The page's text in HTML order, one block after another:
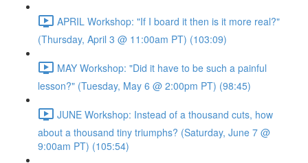
APRIL Workshop: "If I board it then is it more real?"
(Thursday, April 3 @ 11:00am PT) (103:09)
MAY Workshop: "Did it have to be such a painful
lesson?" (Tuesday, May 6 @ 2:00pm PT) (98:45)
JUNE Workshop: Instead of a thousand cuts, how
about a thousand tiny triumphs? (Saturday, June 7 @
9:00am PT) (105:54)